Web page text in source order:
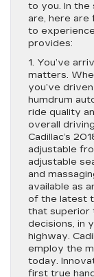
to you. In
are, here
to
provides:
1. You’ve
matters.
you’ve
humdrum
ride quality
overall
Cadillac’s
adjustable
adjustable
and
available as
of the latest
that superior
decisions, in
highway.
employ the
today.
first true